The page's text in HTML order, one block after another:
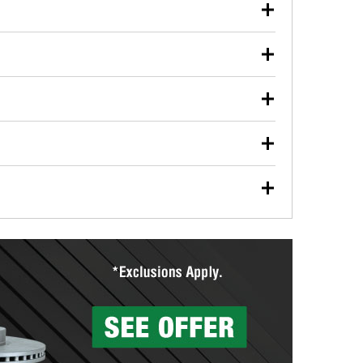
used oil or oil filter after an oil change or
Parts to have them recycled safely.
vehicle type, and you can learn more at your
wiper blades for free with any wiper blade
them when you pick them up in-store.
tools you need to complete specific diagnostics
Auto Parts includes over 80 specialty tools
you pick them up.
Auto Parts can custom mix the right paint to
services to help you make a complete brake
can’t be reused, they canl help you find the